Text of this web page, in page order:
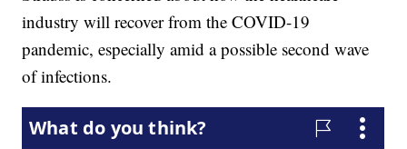
industry will recover from the COVID-19
pandemic, especially amid a possible second wave
of infections.